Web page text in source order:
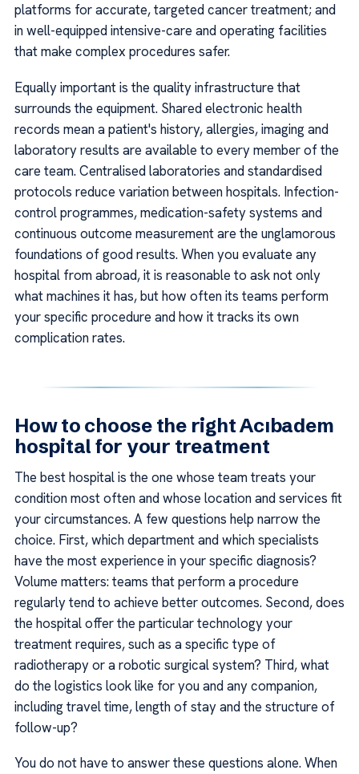
platforms for accurate, targeted cancer treatment; and
in well-equipped intensive-care and operating facilities
that make complex procedures safer.
Equally important is the quality infrastructure that
surrounds the equipment. Shared electronic health
records mean a patient's history, allergies, imaging and
laboratory results are available to every member of the
care team. Centralised laboratories and standardised
protocols reduce variation between hospitals. Infection-
control programmes, medication-safety systems and
continuous outcome measurement are the unglamorous
foundations of good results. When you evaluate any
hospital from abroad, it is reasonable to ask not only
what machines it has, but how often its teams perform
your specific procedure and how it tracks its own
complication rates.
How to choose the right Acıbadem
hospital for your treatment
The best hospital is the one whose team treats your
condition most often and whose location and services fit
your circumstances. A few questions help narrow the
choice. First, which department and which specialists
have the most experience in your specific diagnosis?
Volume matters: teams that perform a procedure
regularly tend to achieve better outcomes. Second, does
the hospital offer the particular technology your
treatment requires, such as a specific type of
radiotherapy or a robotic surgical system? Third, what
do the logistics look like for you and any companion,
including travel time, length of stay and the structure of
follow-up?
You do not have to answer these questions alone. When